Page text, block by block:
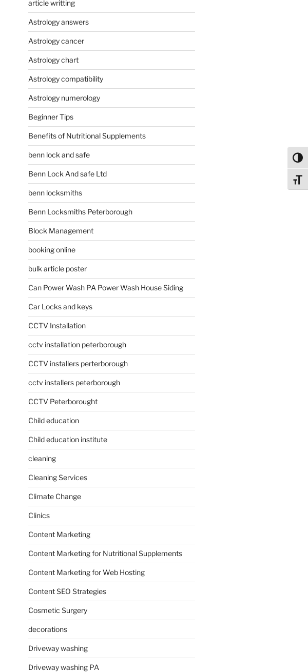
article writting
Astrology answers
Astrology cancer
Astrology chart
Astrology compatibility
Astrology numerology
Beginner Tips
Benefits of Nutritional Supplements
benn lock and safe
Benn Lock And safe Ltd
benn locksmiths
Benn Locksmiths Peterborough
Block Management
booking online
bulk article poster
Can Power Wash PA Power Wash House Siding
Car Locks and keys
CCTV Installation
cctv installation peterborough
CCTV installers perterborough
cctv installers peterborough
CCTV Peterborought
Child education
Child education institute
cleaning
Cleaning Services
Climate Change
Clinics
Content Marketing
Content Marketing for Nutritional Supplements
Content Marketing for Web Hosting
Content SEO Strategies
Cosmetic Surgery
decorations
Driveway washing
Driveway washing PA